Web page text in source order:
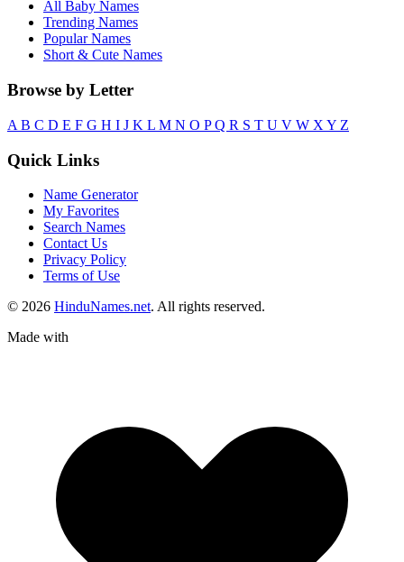
All Baby Names
Trending Names
Popular Names
Short & Cute Names
Browse by Letter
A B C D E F G H I J K L M N O PQ R S T U V W X Y Z
Quick Links
Name Generator
My Favorites
Search Names
Contact Us
Privacy Policy
Terms of Use
© 2026 HinduNames.net. All rights reserved.
Made with